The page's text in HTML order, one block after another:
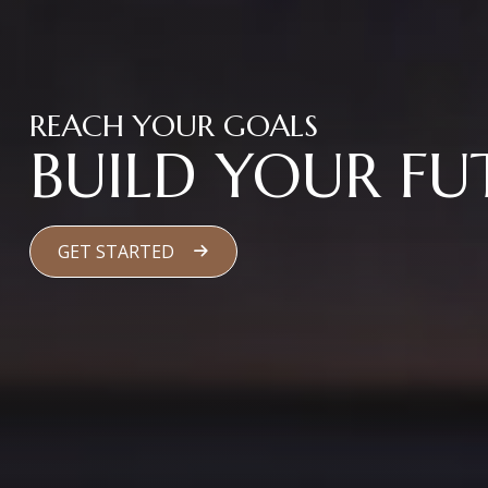
REACH YOUR GOALS
BUILD YOUR
GET STARTED